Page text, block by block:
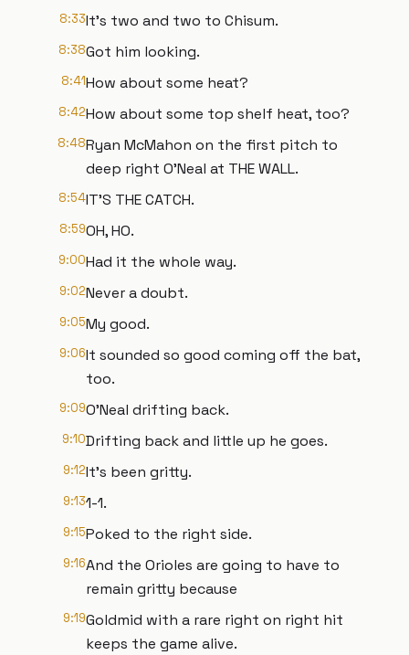
8:33It's two and two to Chisum.
8:38Got him looking.
8:41How about some heat?
8:42How about some top shelf heat, too?
8:48Ryan McMahon on the first pitch to
deep right O'Neal at THE WALL.
8:54IT'S THE CATCH.
8:59OH, HO.
9:00Had it the whole way.
9:02Never a doubt.
9:05My good.
9:06It sounded so good coming off the bat,
too.
9:09O'Neal drifting back.
9:10Drifting back and little up he goes.
9:12It's been gritty.
9:131-1.
9:15Poked to the right side.
9:16And the Orioles are going to have to
remain gritty because
9:19Goldmid with a rare right on right hit
keeps the game alive.